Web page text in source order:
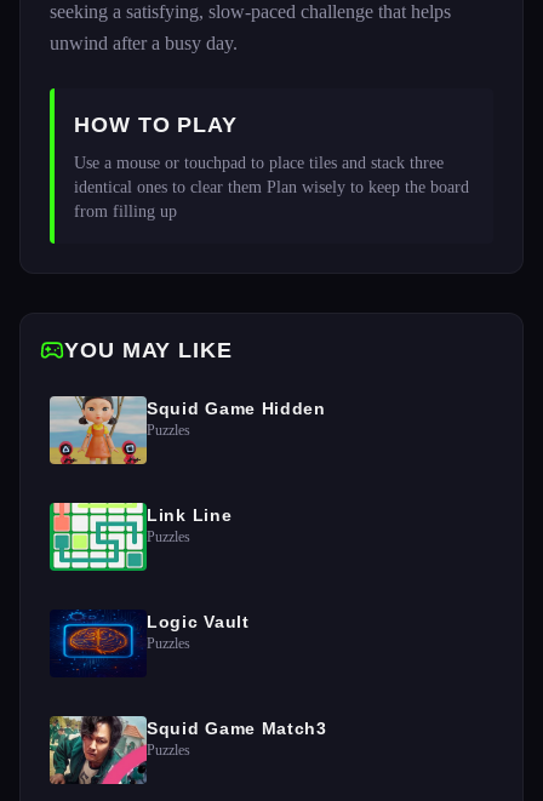
seeking a satisfying, slow-paced challenge that helps
unwind after a busy day.
HOW TO PLAY
Use a mouse or touchpad to place tiles and stack three
identical ones to clear them Plan wisely to keep the board
from filling up
YOU MAY LIKE
Squid Game Hidden
Puzzles
Link Line
Puzzles
Logic Vault
Puzzles
Squid Game Match3
Puzzles